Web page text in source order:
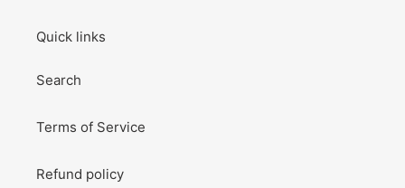
Quick links
Search
Terms of Service
Refund policy